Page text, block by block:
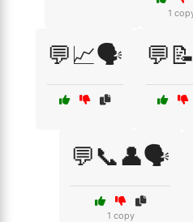
1
💬📈🗣️
💬📞👤🗣️
1 copy